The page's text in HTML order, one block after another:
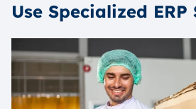
Use Specialized ERP